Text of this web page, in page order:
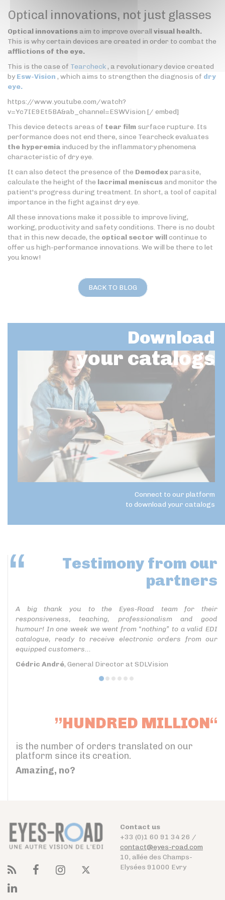
Optical innovations, not just glasses
Optical innovations aim to improve overall visual health.
This is why certain devices are created in order to combat the
afflictions of the eye.
This is the case of Tearcheck, a revolutionary device created
by Esw-Vision , which aims to strengthen the diagnosis of dry
eye.
https://www.youtube.com/watch?
v=Yc7IE9Et5BA&ab_channel=ESWVision [/ embed]
This device detects areas of tear film surface rupture. Its
performance does not end there, since Tearcheck evaluates
the hyperemia induced by the inflammatory phenomena
characteristic of dry eye.
It can also detect the presence of the Demodexparasite,
calculate the height of the lacrimal meniscusand monitor the
patient's progress during treatment. In short, a tool of capital
importance in the fight against dry eye.
All these innovations make it possible to improve living,
working, productivity and safety conditions. There is no doubt
that in this new decade, the optical sector willcontinue to
offer us high-performance innovations. We will be there to let
you know!
BACK TO BLOG
Download
your catalogs
Connect to our platform
to download your catalogs
Testimony from our
partners
A big thank you to the Eyes-Road team for their
responsiveness, teaching, professionalism and good
humour! In one week we went from “nothing” to a valid EDI
catalogue, ready to receive electronic orders from our
equipped customers...
Cédric André, General Director at SDLVision
”HUNDRED MILLION“
is the number of orders translated on our
platform since its creation.
Amazing, no?
Contact us
+33 (0)1 60 91 34 26 /
contact@eyes-road.com
10, allée des Champs-
Elysées 91000 Evry